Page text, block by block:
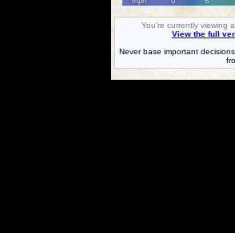
You're currently viewing
View the full
Never base important